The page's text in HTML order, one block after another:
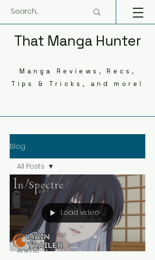
That Manga Hunter
Manga Reviews, Recs,
Tips & Tricks, and more!
Blog
All Posts
Reviews
Recs
Miscellaneous
Anime
All Posts
Load video